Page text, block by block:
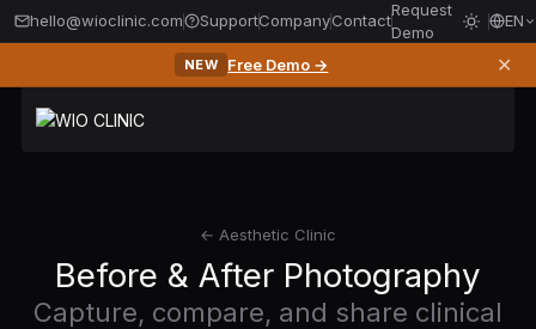
hello@wioclinic.com SupportCompanyContact
Request
Demo
EN
NEW Free Demo → ✕
← Aesthetic Clinic
Before & After Photography
Capture, compare, and share clinical